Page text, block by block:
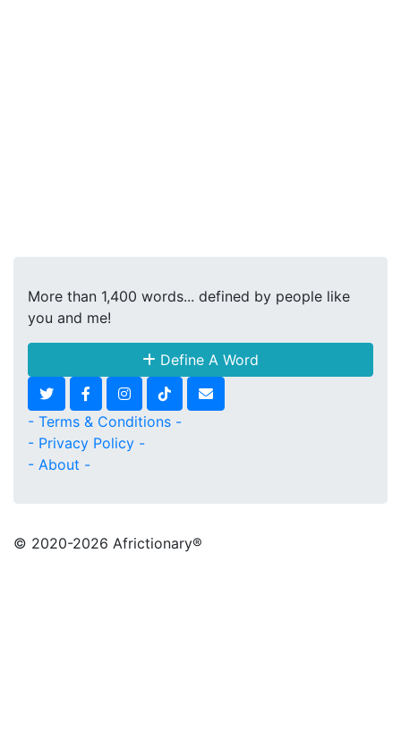
More than 1,400 words... defined by people like
you and me!
Define A Word
- Terms & Conditions -
- Privacy Policy -
- About -
© 2020-2026 Africtionary®